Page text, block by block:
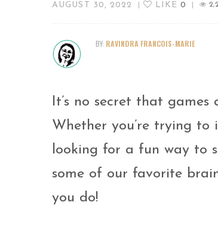
AUGUST 30, 2022 LIKE 0
BY: RAVINDRA FRANCOIS-MARIE
It’s no secret that
Whether you’re trying to
looking for a fun way to
some of our favorite
you do!